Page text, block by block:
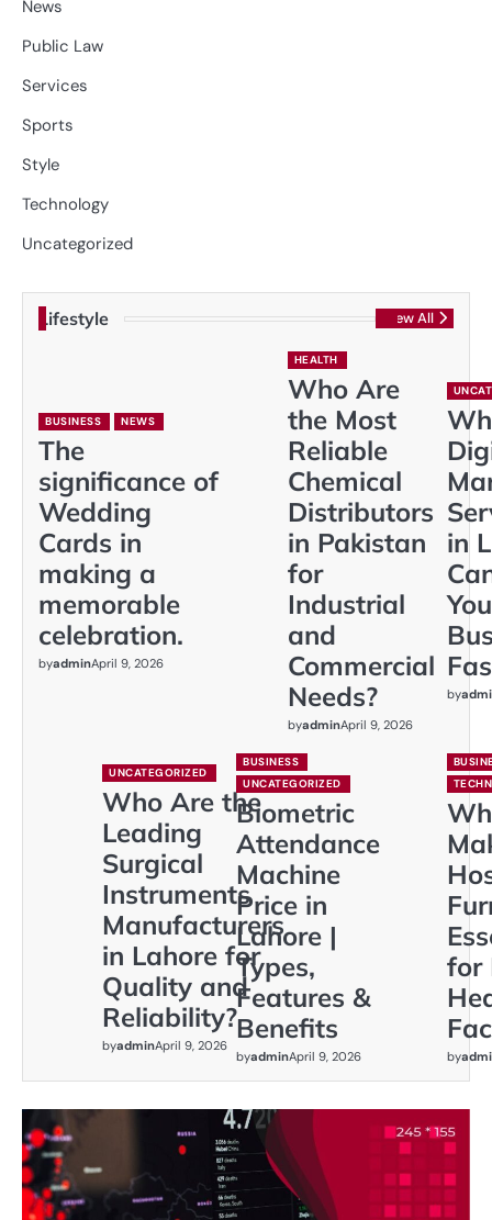
News
Public Law
Services
Sports
Style
Technology
Uncategorized
Lifestyle View All
BUSINESS NEWS
The
significance of
Wedding
Cards in
making a
memorable
celebration.
byadminApril 9, 2026
HEALTH
Who Are
the Most
Reliable
Chemical
Distributors
in Pakistan
for
Industrial
and
Commercial
Needs?
byadminApril 9, 2026
in
by
UNCATEGORIZED
Who Are the
Leading
Surgical
Instruments
Manufacturers
in Lahore for
Quality and
Reliability?
byadminApril 9, 2026
BUSINESS
UNCATEGORIZED
Biometric
Attendance
Machine
Price in
Lahore |
Types,
Features &
Benefits
byadminApril 9, 2026
for
by